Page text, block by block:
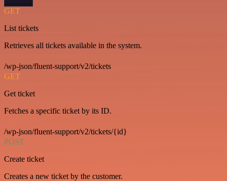
GET
List tickets
Retrieves all tickets available in the system.
/wp-json/fluent-support/v2/tickets
GET
Get ticket
Fetches a specific ticket by its ID.
/wp-json/fluent-support/v2/tickets/{id}
POST
Create ticket
Creates a new ticket by the customer.